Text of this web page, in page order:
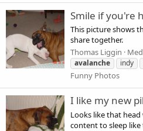
Smile if you're
This picture shows
share together.
Thomas Liggin
avalanche indy
Funny Photos
I like my new
Looks like that head
content to sleep